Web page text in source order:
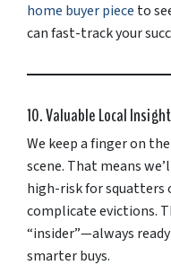
home buyer piece to
can fast-track your
10. Valuable Local
We keep a finger on
scene. That means
high-risk for squatters
complicate evictions.
“insider”—always
smarter buys.